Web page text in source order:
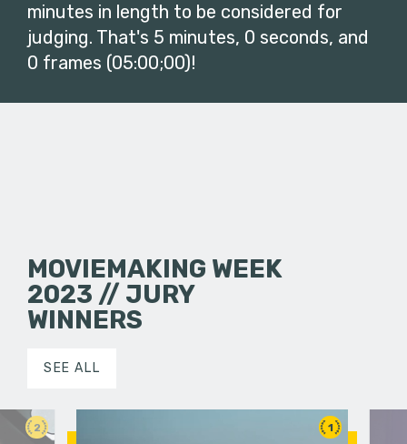
minutes in length to be considered for
judging. That's 5 minutes, 0 seconds, and
0 frames (05:00;00)!
MOVIEMAKING WEEK
2023 // JURY
WINNERS
SEE ALL
2 1